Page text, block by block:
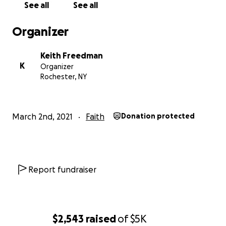
$2,543 raisedof$5K
See all See all
Organizer
K
Keith Freedman
Organizer
Rochester, NY
March 2nd, 2021 Faith Donation protected
Report fundraiser